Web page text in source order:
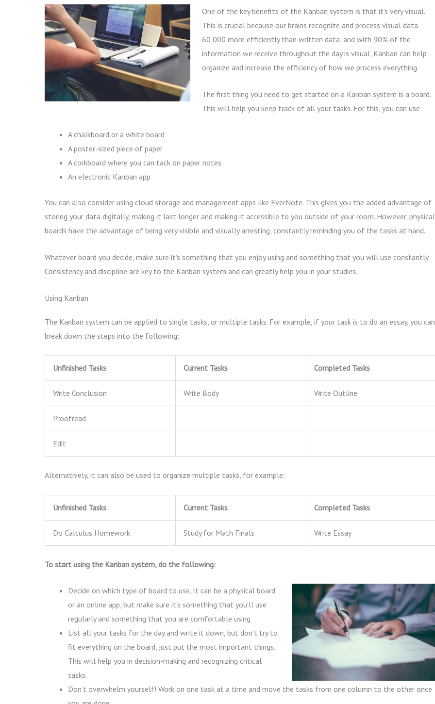
One of the key benefits of the Kanban system is that it’s very visual.
This is crucial because our brains recognize and process visual data
60,000 more efficiently than written data, and with 90% of the
information we receive throughout the day is visual, Kanban can help
organize and increase the efficiency of how we process everything.
The first thing you need to get started on a Kanban system is a board.
This will help you keep track of all your tasks. For this, you can use:
A chalkboard or a white board
A poster-sized piece of paper
A corkboard where you can tack on paper notes
An electronic Kanban app
You can also consider using cloud storage and management apps like EverNote. This gives you the added advantage of
storing your data digitally, making it last longer and making it accessible to you outside of your room. However, physical
boards have the advantage of being very visible and visually arresting, constantly reminding you of the tasks at hand.
Whatever board you decide, make sure it’s something that you enjoy using and something that you will use constantly.
Consistency and discipline are key to the Kanban system and can greatly help you in your studies.
Using Kanban
The Kanban system can be applied to single tasks, or multiple tasks. For example, if your task is to do an essay, you can
break down the steps into the following:
Unfinished Tasks Current Tasks Completed Tasks
Write Conclusion Write Body Write Outline
Proofread
Edit
Alternatively, it can also be used to organize multiple tasks, for example:
Unfinished Tasks Current Tasks Completed Tasks
Do Calculus Homework Study for Math Finals Write Essay
To start using the Kanban system, do the following:
Decide on which type of board to use. It can be a physical board
or an online app, but make sure it’s something that you’ll use
regularly and something that you are comfortable using
List all your tasks for the day and write it down, but don’t try to
fit everything on the board, just put the most important things.
This will help you in decision-making and recognizing critical
tasks.
Don’t overwhelm yourself! Work on one task at a time and move the tasks from one column to the other once